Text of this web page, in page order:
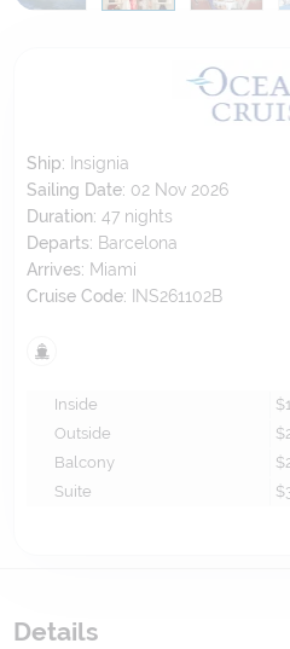
Ship: Insignia
Sailing Date: 02 Nov 2026
Duration: 47 nights
Departs: Barcelona
Arrives: Miami
Cruise Code:
INS261102B
Inside
Outside
Balcony
Suite
Details